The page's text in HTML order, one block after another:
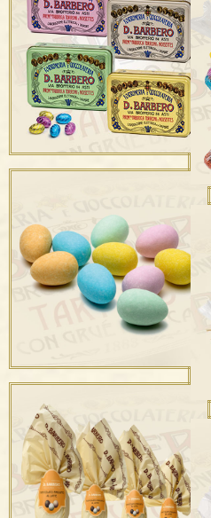
Ovetti in Sacchetto
Scatole Portaovetti in
Metallo
Uova e Ovetti confettati